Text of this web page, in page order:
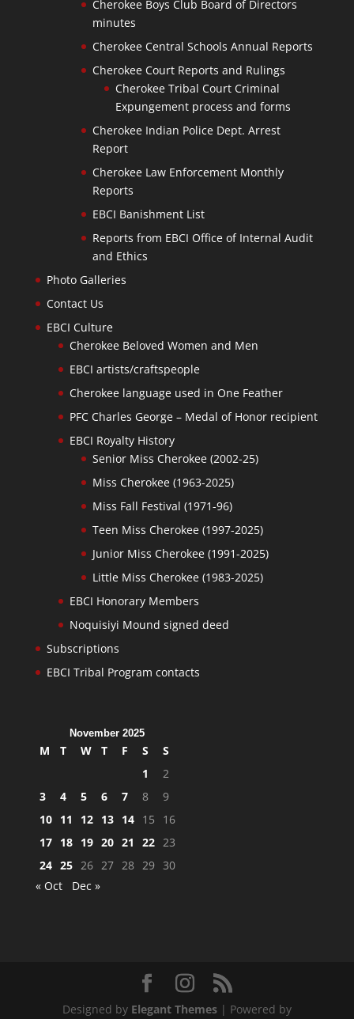
Cherokee Boys Club Board of Directors
minutes
Cherokee Central Schools Annual Reports
Cherokee Court Reports and Rulings
Cherokee Tribal Court Criminal
Expungement process and forms
Cherokee Indian Police Dept. Arrest
Report
Cherokee Law Enforcement Monthly
Reports
EBCI Banishment List
Reports from EBCI Office of Internal Audit
and Ethics
Photo Galleries
Contact Us
EBCI Culture
Cherokee Beloved Women and Men
EBCI artists/craftspeople
Cherokee language used in One Feather
PFC Charles George – Medal of Honor recipient
EBCI Royalty History
Senior Miss Cherokee (2002-25)
Miss Cherokee (1963-2025)
Miss Fall Festival (1971-96)
Teen Miss Cherokee (1997-2025)
Junior Miss Cherokee (1991-2025)
Little Miss Cherokee (1983-2025)
EBCI Honorary Members
Noquisiyi Mound signed deed
Subscriptions
EBCI Tribal Program contacts
November 2025
M T W T F S
S
1
2
3
4 5 6 7 8
9
10 11 12 13 14 15
16
17 18 19 20 21 22 23
24 25 26 27 28 29 30
« Oct
Dec »
Designed by Elegant Themes| Powered by